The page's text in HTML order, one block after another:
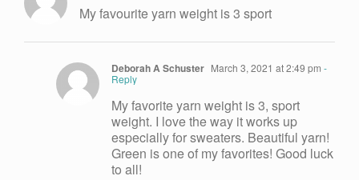
My favourite yarn weight is 3 sport
Deborah A Schuster March 3, 2021 at 2:49 pm -
Reply
My favorite yarn weight is 3, sport
weight. I love the way it works up
especially for sweaters. Beautiful yarn!
Green is one of my favorites! Good luck
to all!